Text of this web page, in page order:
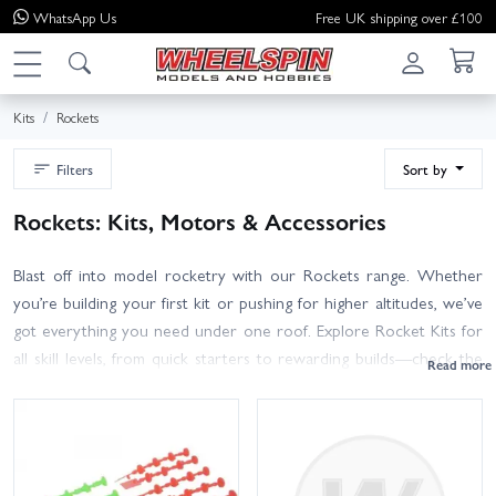
WhatsApp Us Free UK shipping over £100
Kits Rockets
Filters Sort by
Rockets: Kits, Motors & Accessories
Blast off into model rocketry with our Rockets range. Whether
you’re building your first kit or pushing for higher altitudes, we’ve
got everything you need under one roof. Explore Rocket Kits for
all skill levels, from quick starters to rewarding builds—check the
with matching igniters and delays, and always use motors suited to
your rocket and flying field. New to the hobby? Launch Sets